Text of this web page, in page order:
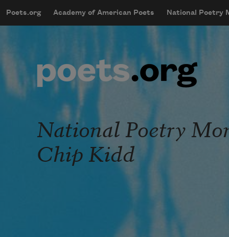
mobileMenu
Main navigation
Poets.org Academy of American Poets National Poetry
User account menu
National Poetry
Chip Kidd